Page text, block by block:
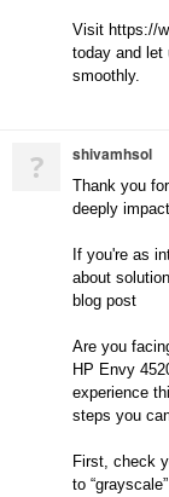
Visit https://
today and let
smoothly.
? shivamhsol
Thank you
deeply
If you're as
about
blog post
Are you
HP Envy
experience
steps you
First, check
to